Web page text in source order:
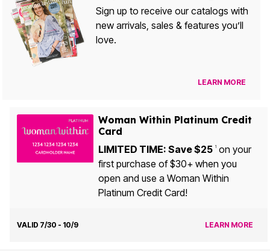
Sign up to receive our catalogs with
new arrivals, sales & features you’ll
love.
LEARN MORE
Woman Within Platinum Credit
Card
LIMITED TIME: Save $25 1on your
first purchase of $30+ when you
open and use a Woman Within
Platinum Credit Card!
VALID 7/30 - 10/9 LEARN MORE